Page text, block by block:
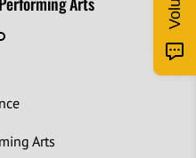
Arts